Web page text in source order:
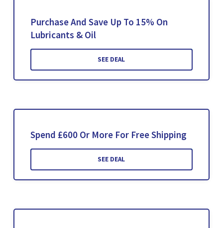
Purchase And Save Up To 15% On
Lubricants & Oil
SEE DEAL
Spend £600 Or More For Free Shipping
SEE DEAL